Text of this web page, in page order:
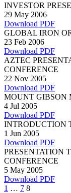
INVESTOR
29 May 2006
Download PDF
GLOBAL IRON
23 Feb 2006
Download PDF
AZTEC
CONFERENCE
22 Nov 2005
Download PDF
MOUNT GIBSON
4 Jul 2005
Download PDF
INTRODUCTION
1 Jun 2005
Download PDF
PRESENTATION
CONFERENCE
5 May 2005
Download PDF
Page
1 … Page
7 Page
8